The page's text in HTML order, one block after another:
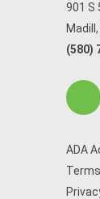
901 S
(580)
ADA